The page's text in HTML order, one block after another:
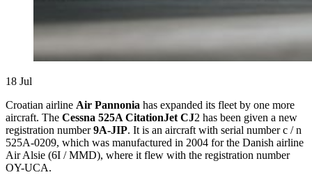
18 Jul
Croatian airline Air Pannonia has expanded its fleet by one more
aircraft. The Cessna 525A CitationJet CJ2 has been given a new
registration number9A-JIP. It is an aircraft with serial number c / n
525A-0209, which was manufactured in 2004 for the Danish airline
Air Alsie (6I / MMD), where it flew with the registration number
OY-UCA.